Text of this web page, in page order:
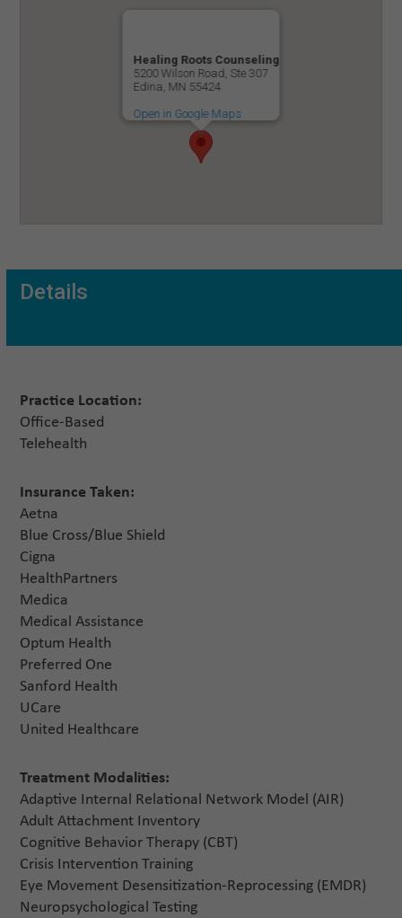
Healing Roots Counseling
5200 Wilson Road, Ste 307
Edina, MN 55424
Open in Google Maps
Details
Practice Location:
Office-Based
Telehealth
Insurance Taken:
Aetna
Blue Cross/Blue Shield
Cigna
HealthPartners
Medica
Medical Assistance
Optum Health
Preferred One
Sanford Health
UCare
United Healthcare
Treatment Modalities:
Adaptive Internal Relational Network Model (AIR)
Adult Attachment Inventory
Cognitive Behavior Therapy (CBT)
Crisis Intervention Training
Eye Movement Desensitization-Reprocessing (EMDR)
Neuropsychological Testing